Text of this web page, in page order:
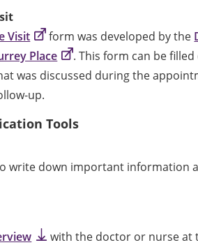
Visit form was developed by the
Place
. This form can be
was discussed during the
up.
Tools
write down important information
with the doctor or nurse at